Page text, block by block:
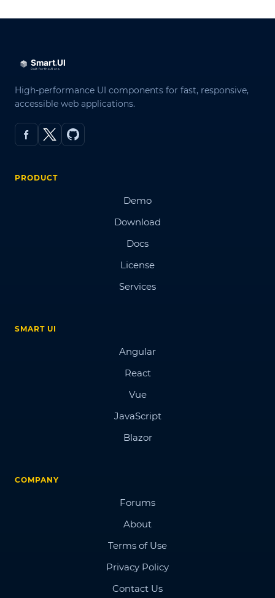
High-performance UI components for fast, responsive,
accessible web applications.
PRODUCT
Demo
Download
Docs
License
Services
SMART UI
Angular
React
Vue
JavaScript
Blazor
COMPANY
Forums
About
Terms of Use
Privacy Policy
Contact Us